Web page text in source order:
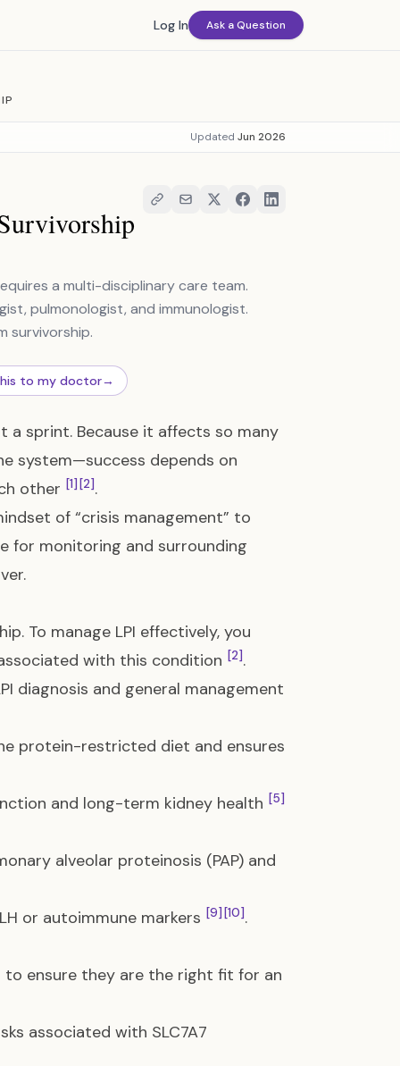
Log In Ask a Question
Updated Jun 2026
a multi-disciplinary care team.
pulmonologist, and immunologist.
survivorship.
to my doctor→
a sprint. Because it affects so many
system—success depends on
other [1] [2].
of “crisis management” to
for monitoring and surrounding
To manage LPI effectively, you
with this condition [2].
diagnosis and general management
protein-restricted diet and ensures
and long-term kidney health [5]
alveolar proteinosis (PAP) and
or autoimmune markers [9] [10].
to ensure they are the right fit for an
associated with SLC7A7